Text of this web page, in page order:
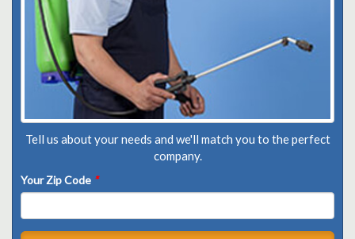
Tell us about your needs and we'll match you to the perfect
company.
Your Zip Code *